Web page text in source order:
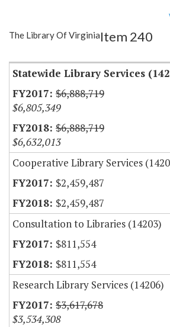
Item Lookup
The Library Of VirginiaItem 240
Statewide Library Services
$6,888,719
$6,805,349
$6,888,719
$6,632,013
Cooperative Library Services
$2,459,487
$2,459,487
Consultation to Libraries (14203)
$811,554
$811,554
Research Library Services (14206)
$3,617,678
$3,534,308